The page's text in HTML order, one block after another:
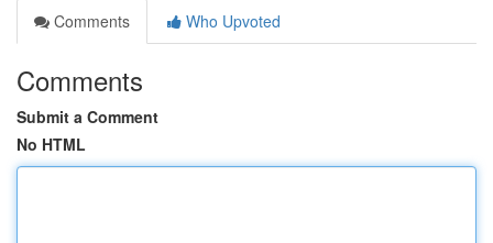
Comments
Who Upvoted
Comments
Submit a Comment
No HTML